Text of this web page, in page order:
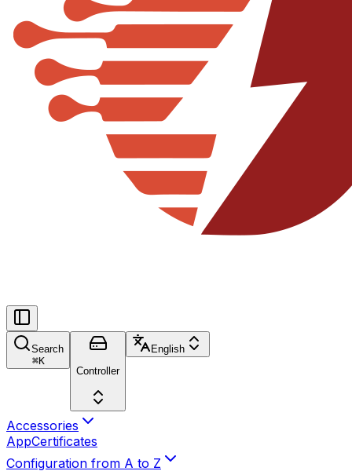
Search
⌘K
Controller
English
Accessories
AppCertificates
Configuration from A to Z